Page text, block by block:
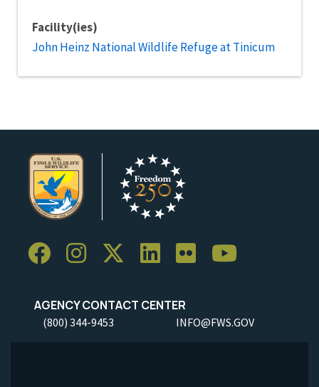
Facility(ies)
John Heinz National Wildlife Refuge at Tinicum
AGENCY CONTACT CENTER
(800) 344-9453 INFO@FWS.GOV